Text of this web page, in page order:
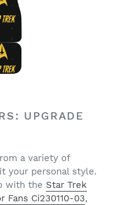
UPGRADE
a variety of
your personal style.
with the Star Trek
Fans Ci230110-03,